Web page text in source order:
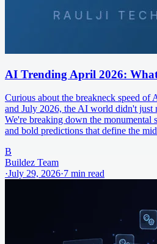
AI Trending April 2026:
Curious about the breakneck speed
and July 2026, the AI world didn't just
We're breaking down the monumental
and bold predictions that define the
B
Buildez Team
·July 29, 2026·7 min read